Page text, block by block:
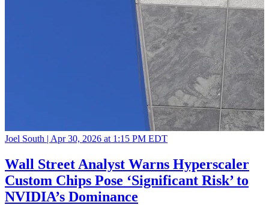
Joel South | Apr 30, 2026 at 1:15 PM EDT
Wall Street Analyst Warns Hyperscaler
Custom Chips Pose ‘Significant Risk’ to
NVIDIA’s Dominance